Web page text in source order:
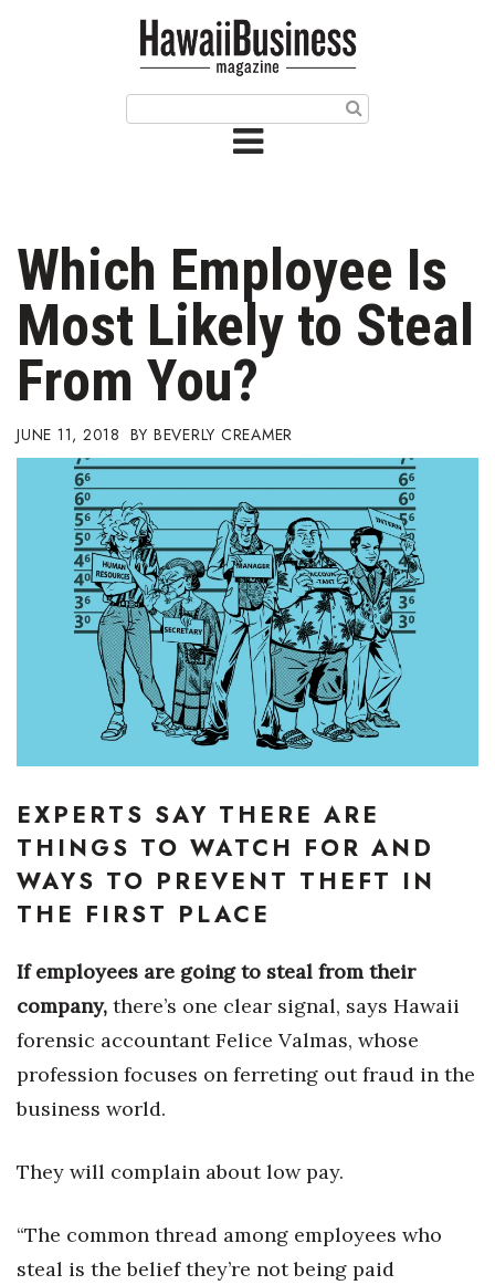
Issue Archives
Article Categories
Agriculture
Arts & Culture
Biz Advice from Experts
Boss Survey
Career Growth
Change Reports
Community & Economy
Construction
Entrepreneurship
Finance
Health & Wellness
Industry Outlook
Innovation
Law
Which Employee Is
Most Likely to Steal
From You?
JUNE 11, 2018 BEVERLY CREAMER
EXPERTS SAY THERE ARE
THINGS TO WATCH FOR AND
WAYS TO PREVENT THEFT IN
THE FIRST PLACE
If employees are going to steal from their
company, there’s one clear signal, says Hawaii
forensic accountant Felice Valmas, whose
profession focuses on ferreting out fraud in the
business world.
They will complain about low pay.
“The common thread among employees who
steal is the belief they’re not being paid